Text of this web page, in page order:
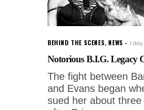
BEHIND THE SCENES, NEWS 1
Notorious B.I.G. Legacy
The fight between
and Evans began
sued her about